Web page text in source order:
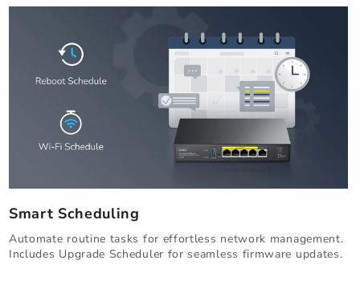
Smart Scheduling
Automate routine tasks for effortless network management.
Includes Upgrade Scheduler for seamless firmware updates.